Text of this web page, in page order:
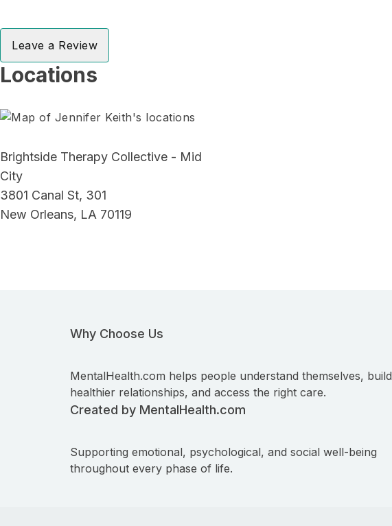
Leave a Review
Locations
Brightside Therapy Collective - Mid
City
3801 Canal St, 301
New Orleans, LA 70119
Why Choose Us
MentalHealth.com helps people understand themselves, build
healthier relationships, and access the right care.
Created by MentalHealth.com
Supporting emotional, psychological, and social well-being
throughout every phase of life.